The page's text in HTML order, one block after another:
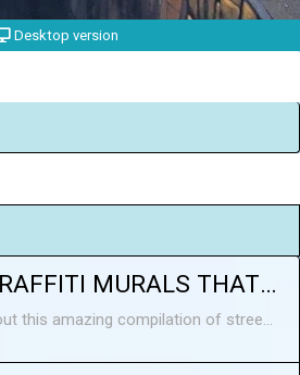
Desktop version
3D GRAFFITI MURALS THAT WILL BLOW YOUR MIND
Check out this amazing compilation of street art 3D murals that will leave you speechless! These artists are real masters of painting balloons, and they create artworks that will impress everyone! Here's more information about the artists: 1. Odeith is a creative artist from Portugal. He was born in 1976, in Damaia, and held a spray can for the first time in the middle of 1980s, but it was in the 1990s when graffiti began to spread throughout Portugal and to leave its Portuguese birthplace, Carcavelos, that the artist had his first contact with graffiti and the movement. His first experiences were sketched on street walls and train tracks, and the passion he had always shown for drawing had a newly found purpose and began to evolve. Not long after came the opportunity to paint large-scale murals in Damaia, Carcavelos, and in many social housing neighbourhoods, such as Cova da Moura, 6 de Maio and Santa Filomena. Each mural requires a different amount of time to be made; the small insects on some abandoned place will take a day, if it's something bigger it may take from 2 to 6 days Odeith says that the biggest trick to making murals look realistic is how you use the light and the shadows; depending where you put it the piece will have a greater impact, and really pops out from the wall. He doesn't really know if there's a specific description for what he does, but you might call it "creepy 3D". He likes to paint in abandoned places, because the ambient around them fits perfectly for his style. When he sees some textured walls and a dirty floor, he starts to think about what would perfectly fit on there. For Odeith, his best mural ever is his Louisiana - Baton Rouge - Alligator piece. He takes inspiration from nature, and in particular likes the texture and shape of little creatures. Sometimes he’s influenced in his work by the news or social problems. Odeith was probably the first artist to make graffiti letters on corners, and when he started publishing them online in 2005 the response was really amazing. That made him keep going, and he tried to bring something different to the street art world every time. Corners are still his favorite challenge. He finds the situation in street art amazing nowadays, because everywhere the number of artists and the different styles seem to be growing everyday! https://www.instagram.com/odeith/ https://www.facebook.com/odeithofficialpage/ https://www.odeith.com/ 2. WD (Wild Drawing) was born and raised on Bali, Indonesia, and has degrees in both fine arts and applied arts. He started off as an urban artist in 2000, and from that time on he has spent most of his time working on the streets, although he has never stopped working in his studio. He has held solo exhibitions and participated in group shows and graffiti/street art festivals in Asia, Europe and America. Furthermore, WD's work has been featured in books for Street Art globally. His East/West cultural background is combined in a unique way that makes his style so recognisable. He focuses on large-scale murals that he creates with a roller brush and acrylic paints. WD always interacts with the spot where he is working by incorporating various elements of it into his work, so there is harmony between the mural and the place where it was created. His work, which is done in a realistic style (mostly anamorphic), is influenced by comics, graphic novels, and fantasy art, while he mainly gets his inspiration from social phenomena, lifestyle trends, art, or nature. What he loves about street art is the unique freedom of expression and the fact that it’s freely accessible to everyone regardless of social, economic, cultural or other differences. Through his art, has the chance to speak about the big issue of the re-appropriation of public space. These aspects outweigh the ephemeral nature of his art. After all, if he was interested in making works that stand the test of time, he would just do canvas paintings. WD is based in Athens, Greece. https://www.facebook.com/wdstreetart https://www.wdstreetart.com https://www.instagram.com/wd_wilddrawing Music by Epidemic Sound: https://www.epidemicsound.com/ ---------------------------------------------------------------------------------------------------------- Subscribe to Now I've Seen Everything : https://goo.gl/xiBW7v Our Social Media: Facebook: https://www.facebook.com/seen.everything Instagram: https://www.instagram.com/now.ive.seen.everything ----------------------------------------------------------------------------------------------------------- More articles: http://brightside.me